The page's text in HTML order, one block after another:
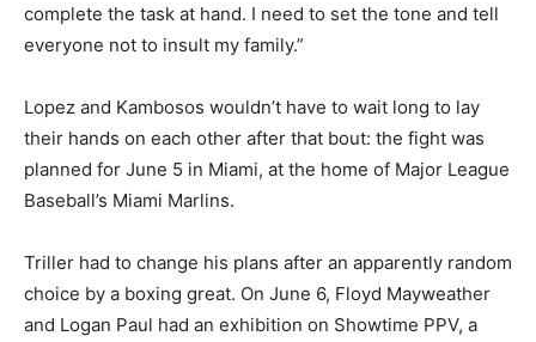
complete the task at hand. I need to set the tone and tell
everyone not to insult my family.”
Lopez and Kambosos wouldn’t have to wait long to lay
their hands on each other after that bout: the fight was
planned for June 5 in Miami, at the home of Major League
Baseball’s Miami Marlins.
Triller had to change his plans after an apparently random
choice by a boxing great. On June 6, Floyd Mayweather
and Logan Paul had an exhibition on Showtime PPV, a